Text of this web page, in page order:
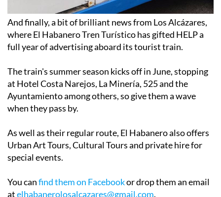
And finally, a bit of brilliant news from Los Alcázares,
where El Habanero Tren Turístico has gifted HELP a
full year of advertising aboard its tourist train.
The train's summer season kicks off in June, stopping
at Hotel Costa Narejos, La Minería, 525 and the
Ayuntamiento among others, so give them a wave
when they pass by.
As well as their regular route, El Habanero also offers
Urban Art Tours, Cultural Tours and private hire for
special events.
You canfind them on Facebookor drop them an email
atelhabanerolosalcazares@gmail.com.